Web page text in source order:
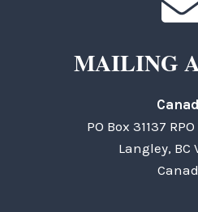
MAILING
PO Box 31137
Langley, BC